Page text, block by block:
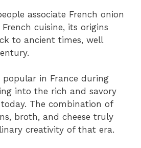
associate French onion
cuisine, its origins
to ancient times, well
popular in France during
into the rich and savory
The combination of
broth, and cheese truly
creativity of that era.